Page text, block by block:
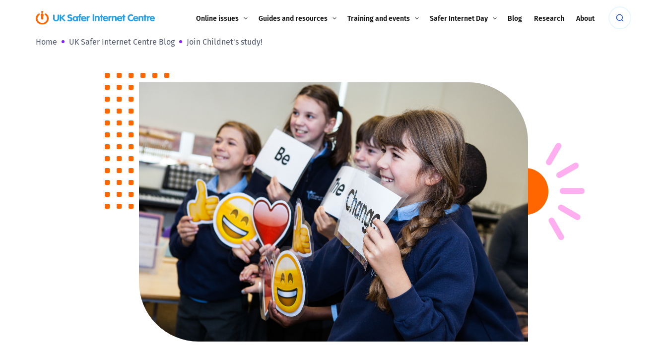
Online issues
Coerced online child
Livestreaming
Misinformation
Online Bullying
Online Challenges
Parental controls
Pornography
Reporting
Screen Time
Guides and resources
Image guidance for
Appropriate Filtering and
Parents and Carers
Teachers and school staff
Children and young
people
Grandparents
Governors and trustees
Social workers
Foster carers and
adoptive parents
Residential care settings
Training and events Safer Internet Day
2023
2022
2021
2020
2019
2018
2017
Blog Research About
Home UK Safer Internet Centre Blog Join Childnet's study!